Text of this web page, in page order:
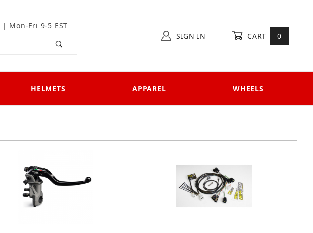
| Mon-Fri 9-5 EST
SIGN IN CART 0
HELMETS APPAREL WHEELS